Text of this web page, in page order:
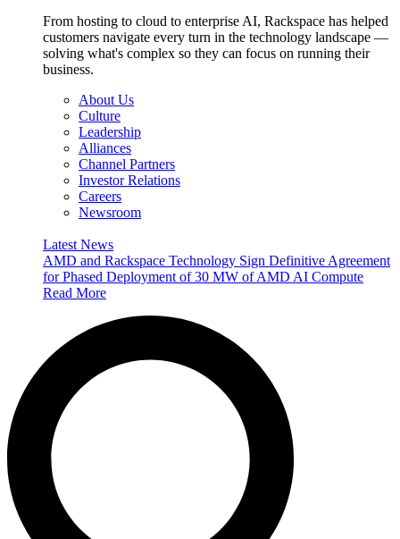
From hosting to cloud to enterprise AI, Rackspace has helped
customers navigate every turn in the technology landscape —
solving what's complex so they can focus on running their
business.
About Us
Culture
Leadership
Alliances
Channel Partners
Investor Relations
Careers
Newsroom
Latest News
AMD and Rackspace Technology Sign Definitive Agreement
for Phased Deployment of 30 MW of AMD AI Compute
Read More